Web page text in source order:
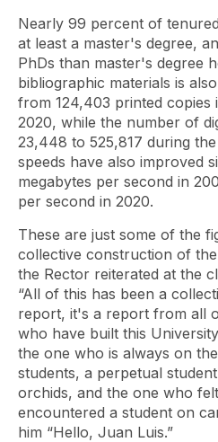
Nearly 99 percent of
at least a master's degree,
PhDs than master's degree
bibliographic materials is
from 124,403 printed copies
2020, while the number of
23,448 to 525,817 during
speeds have also improved
megabytes per second in
per second in 2020.
These are just some of the
collective construction of
the Rector reiterated at the
“All of this has been a
report, it's a report from all
who have built this
the one who is always on
students, a perpetual
orchids, and the one who
encountered a student on
him “Hello, Juan Luis.”